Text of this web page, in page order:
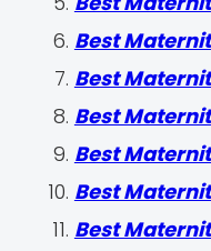
Best
Best
Best
Best
Best
Best